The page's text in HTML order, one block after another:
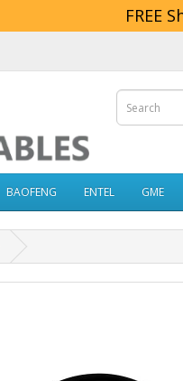
FREE
BAOFENG ENTEL GME